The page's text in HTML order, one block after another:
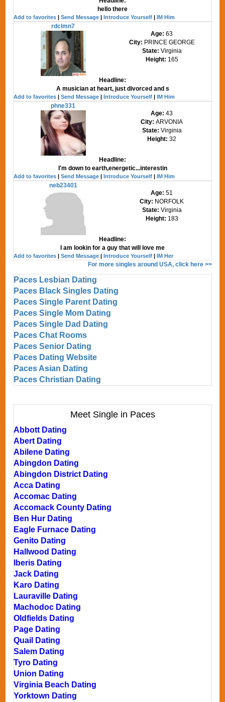
hello there
Add to favorites |Send Message |Introduce Yourself |IM Him
rdclmn7
Age:63
City: PRINCE GEORGE
State: Virginia
Height: 165
Headline:
A musician at heart, just divorced and s
Add to favorites |Send Message |Introduce Yourself |IM Him
phne331
Age:43
City:ARVONIA
State: Virginia
Height:32
Headline:
I'm down to earth,energetic...interestin
Add to favorites |Send Message |Introduce Yourself |IM Him
neb23401
Age:51
City: NORFOLK
State: Virginia
Height: 183
Headline:
I am lookin for a guy that will love me
Add to favorites |Send Message |Introduce Yourself |IM Her
For more singles around USA, click here >>
Paces Lesbian Dating
Paces Black Singles Dating
Paces Single Parent Dating
Paces Single Mom Dating
Paces Single Dad Dating
Paces Chat Rooms
Paces Senior Dating
Paces Dating Website
Paces Asian Dating
Paces Christian Dating
Meet Single in Paces
Abbott Dating
Abert Dating
Abilene Dating
Abingdon Dating
Abingdon District Dating
Acca Dating
Accomac Dating
Accomack County Dating
Ben Hur Dating
Eagle Furnace Dating
Genito Dating
Hallwood Dating
Iberis Dating
Jack Dating
Karo Dating
Lauraville Dating
Machodoc Dating
Oldfields Dating
Page Dating
Quail Dating
Salem Dating
Tyro Dating
Union Dating
Virginia Beach Dating
Yorktown Dating